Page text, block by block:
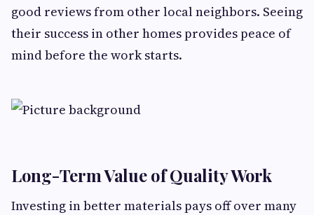
good reviews from other local neighbors. Seeing
their success in other homes provides peace of
mind before the work starts.
Long-Term Value of Quality Work
Investing in better materials pays off over many